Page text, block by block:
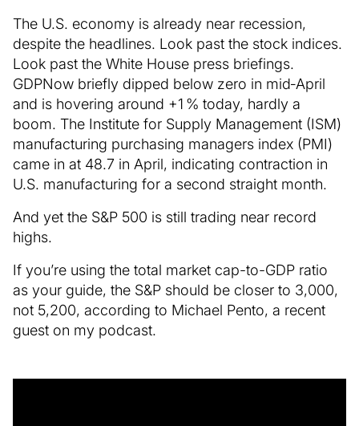
The U.S. economy is already near recession,
despite the headlines. Look past the stock indices.
Look past the White House press briefings.
GDPNow briefly dipped below zero in mid‑April
and is hovering around +1 % today, hardly a
boom. The Institute for Supply Management (ISM)
manufacturing purchasing managers index (PMI)
came in at 48.7 in April, indicating contraction in
U.S. manufacturing for a second straight month.
And yet the S&P 500 is still trading near record
highs.
If you’re using the total market cap-to-GDP ratio
as your guide, the S&P should be closer to 3,000,
not 5,200, according to Michael Pento, a recent
guest on my podcast.